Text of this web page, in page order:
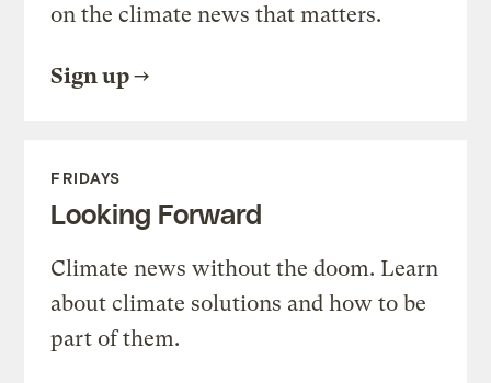
on the climate news that matters.
Sign up
FRIDAYS
Looking Forward
Climate news without the doom. Learn
about climate solutions and how to be
part of them.